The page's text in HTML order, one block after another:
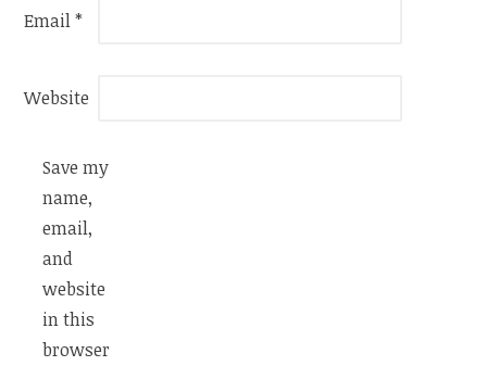
Email*
Website
Save my
name,
email,
and
website
in this
browser